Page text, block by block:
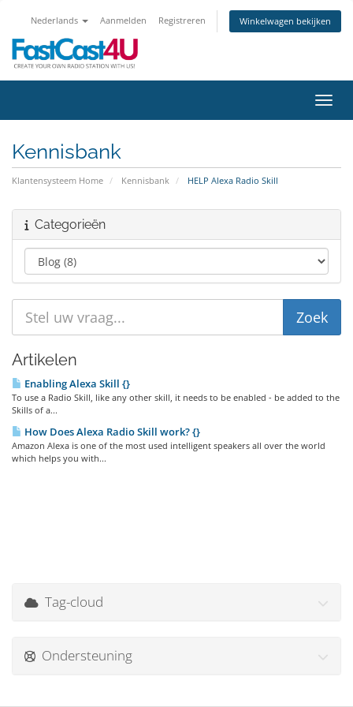
Nederlands Aanmelden Registreren Winkelwagen bekijken
Kennisbank
Klantensysteem Home Kennisbank HELP Alexa Radio Skill
Categorieën
Artikelen
Enabling Alexa Skill {}
To use a Radio Skill, like any other skill, it needs to be enabled - be added to the
Skills of a...
How Does Alexa Radio Skill work? {}
Amazon Alexa is one of the most used intelligent speakers all over the world
which helps you with...
Tag-cloud
Ondersteuning